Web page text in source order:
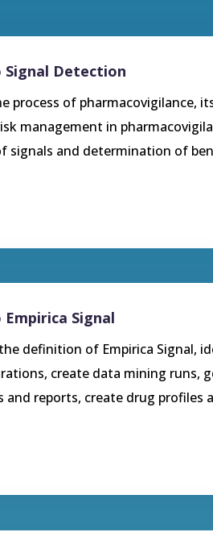
Detection
process of pharmacovigilance,
management in
signals and determination of
Signal
definition of Empirica Signal,
create data mining runs,
reports, create drug profiles